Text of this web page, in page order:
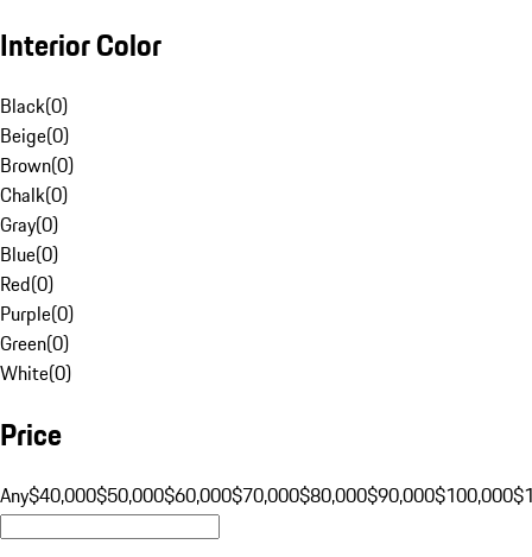
Interior Color
Black(0)
Beige(0)
Brown(0)
Chalk(0)
Gray(0)
Blue(0)
Red(0)
Purple(0)
Green(0)
White(0)
Price
Any$40,000$50,000$60,000$70,000$80,000$90,000$100,000